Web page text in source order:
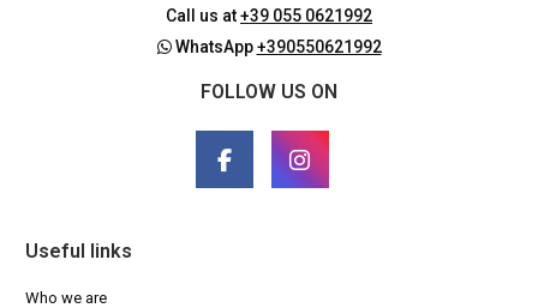
Call us at+39 055 0621992
WhatsApp+390550621992
FOLLOW US ON
Useful links
Who we are